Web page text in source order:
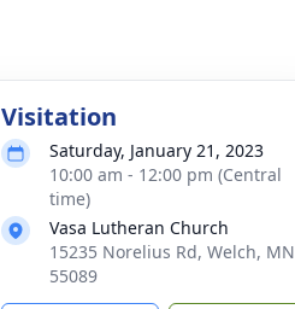
Visitation
Saturday, January 21, 2023
10:00 am - 12:00 pm (Central
time)
Vasa Lutheran Church
15235 Norelius Rd, Welch, MN
55089